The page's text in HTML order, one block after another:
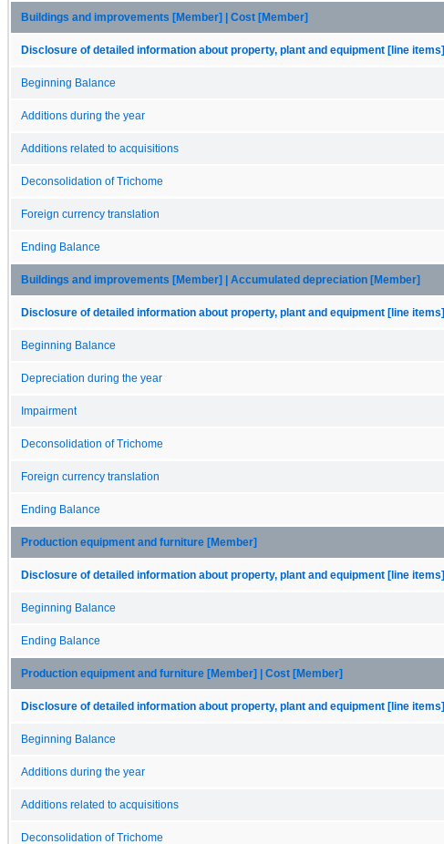
Buildings and improvements [Member] | Cost [Member]
Disclosure of detailed information about property, plant and equipment [line items]
Beginning Balance
Additions during the year
Additions related to acquisitions
Deconsolidation of Trichome
Foreign currency translation
Ending Balance
Buildings and improvements [Member] | Accumulated depreciation [Member]
Disclosure of detailed information about property, plant and equipment [line items]
Beginning Balance
Depreciation during the year
Impairment
Deconsolidation of Trichome
Foreign currency translation
Ending Balance
Production equipment and furniture [Member]
Disclosure of detailed information about property, plant and equipment [line items]
Beginning Balance
Ending Balance
Production equipment and furniture [Member] | Cost [Member]
Disclosure of detailed information about property, plant and equipment [line items]
Beginning Balance
Additions during the year
Additions related to acquisitions
Deconsolidation of Trichome